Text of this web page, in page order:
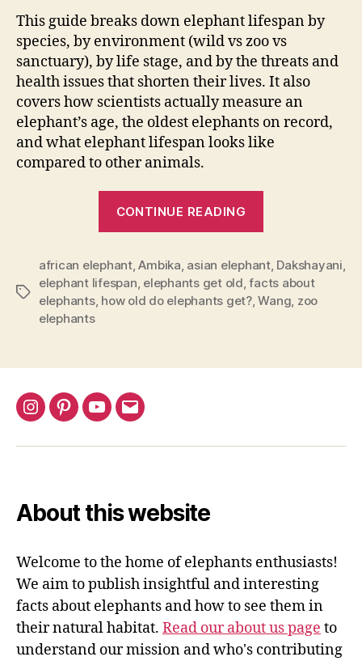
This guide breaks down elephant lifespan by
species, by environment (wild vs zoo vs
sanctuary), by life stage, and by the threats and
health issues that shorten their lives. It also
covers how scientists actually measure an
elephant’s age, the oldest elephants on record,
and what elephant lifespan looks like
compared to other animals.
CONTINUE READING
Long
Do
Elephants
Tags
african elephant,Ambika, asian elephant, Dakshayani,
elephant lifespan, elephants get old,facts about
elephants, how old do elephants get?,Wang, zoo
elephants
Instagram
PinterestYouTube
Email
About this website
Welcome to the home of elephants enthusiasts!
We aim to publish insightful and interesting
facts about elephants and how to see them in
their natural habitat. Read our about us page to
understand our mission and who's contributing